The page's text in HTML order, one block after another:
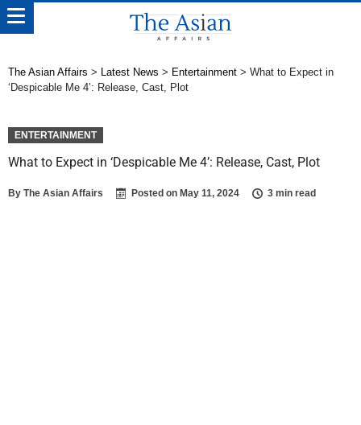
The Asian Affairs > Latest News > Entertainment > What to Expect in
‘Despicable Me 4’: Release, Cast, Plot
ENTERTAINMENT
What to Expect in ‘Despicable Me 4’: Release, Cast, Plot
By The Asian Affairs Posted on May 11, 2024 3 min read